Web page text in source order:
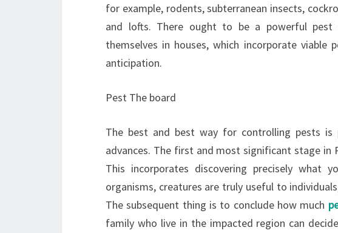
for example, rodents, subterranean insects,
and lofts. There ought to be a powerful
themselves in houses, which incorporate
anticipation.
Pest The board
The best and best way for controlling pests is
advances. The first and most significant stage in
This incorporates discovering precisely what
organisms, creatures are truly useful to
The subsequent thing is to conclude how much
family who live in the impacted region can